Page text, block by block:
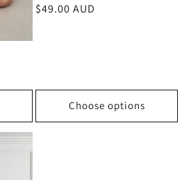
Regular
$49.00 AUD
Choose options